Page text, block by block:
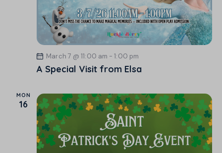
March 7 @ 11:00 am -1:00 pm
A Special Visit from Elsa
MON
16